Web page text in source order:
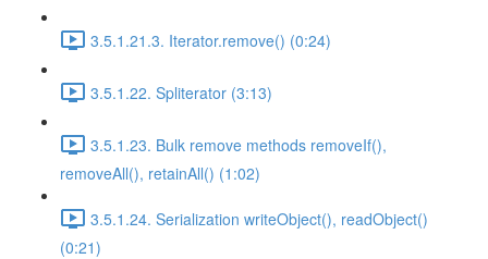
3.5.1.21.3. Iterator.remove() (0:24)
3.5.1.22. Spliterator (3:13)
3.5.1.23. Bulk remove methods removeIf(),
removeAll(), retainAll() (1:02)
3.5.1.24. Serialization writeObject(), readObject()
(0:21)